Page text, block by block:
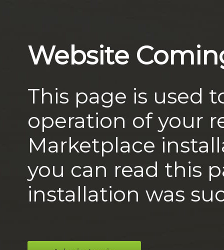
Website
This page is used
operation of your
Marketplace
you can read this
installation was